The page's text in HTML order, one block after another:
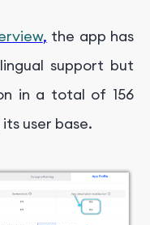
, the app has
support but
in a total of 156
user base.